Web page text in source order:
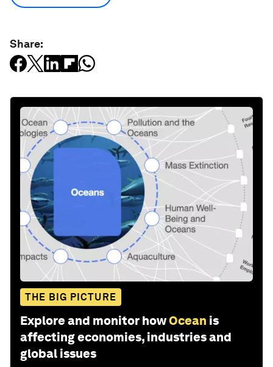
Share:
THE BIG PICTURE
Explore and monitor howOcean is
affecting economies, industries and
global issues